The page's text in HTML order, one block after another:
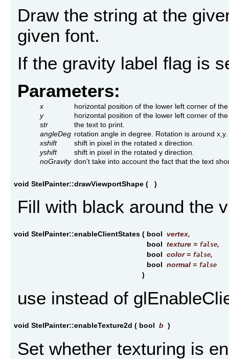
Draw the string at the
given font.
If the gravity label flag is
Parameters:
x
horizontal position of the lower left corner of
y
horizontal position of the lower left corner of
str
the text to print.
angleDeg rotation angle in degree. Rotation is around x,y.
xshift
shift in pixel in the rotated x direction.
yshift
shift in pixel in the rotated y direction.
noGravity don't take into account the fact that the text
void StelPainter::drawViewportShape ( )
Fill with black around the
void StelPainter::enableClientStates ( bool vertex,
bool texture = false,
bool color= false,
bool normal = false
)
use instead of
void StelPainter::enableTexture2d ( bool b )
Set whether texturing is